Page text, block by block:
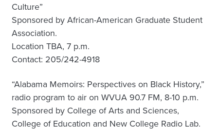
Culture”
Sponsored by African-American Graduate Student
Association.
Location TBA, 7 p.m.
Contact: 205/242-4918
“Alabama Memoirs: Perspectives on Black History,”
radio program to air on WVUA 90.7 FM, 8-10 p.m.
Sponsored by College of Arts and Sciences,
College of Education and New College Radio Lab.